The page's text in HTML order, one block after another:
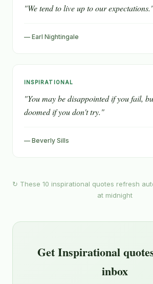
"We tend to live up to our
— Earl Nightingale
INSPIRATIONAL
"You may be disappointed if you fail,
doomed if you don't try."
— Beverly Sills
↻ These 10 inspirational quotes refresh
at midnight
Get Inspirational
inbox